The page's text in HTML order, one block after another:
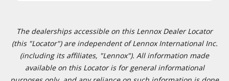
The dealerships accessible on this Lennox Dealer Locator
(this "Locator") are independent of Lennox International Inc.
(including its affiliates, "Lennox"). All information made
available on this Locator is for general informational